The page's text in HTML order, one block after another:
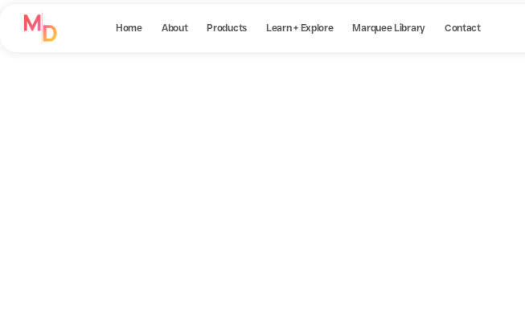
Home About Products Learn + Explore Marquee Library Contact